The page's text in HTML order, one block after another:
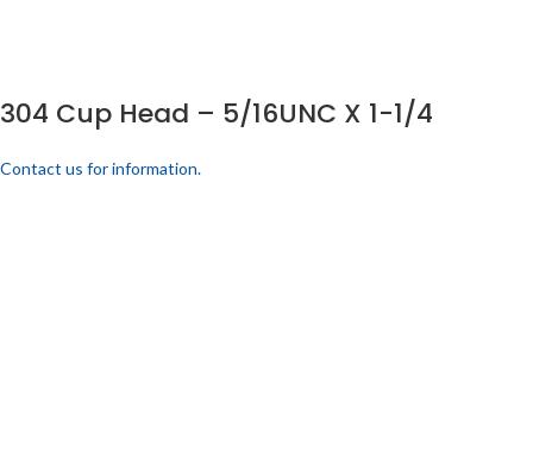
304 Cup Head – 5/16UNC X 1-1/4
Contact us for information.